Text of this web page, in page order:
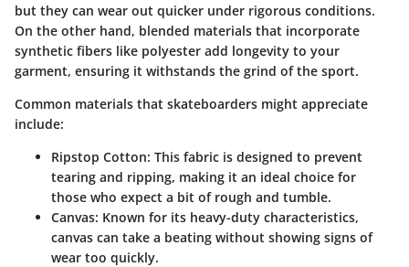
but they can wear out quicker under rigorous conditions.
On the other hand, blended materials that incorporate
synthetic fibers like polyester add longevity to your
garment, ensuring it withstands the grind of the sport.
Common materials that skateboarders might appreciate
include:
Ripstop Cotton: This fabric is designed to prevent
tearing and ripping, making it an ideal choice for
those who expect a bit of rough and tumble.
Canvas: Known for its heavy-duty characteristics,
canvas can take a beating without showing signs of
wear too quickly.